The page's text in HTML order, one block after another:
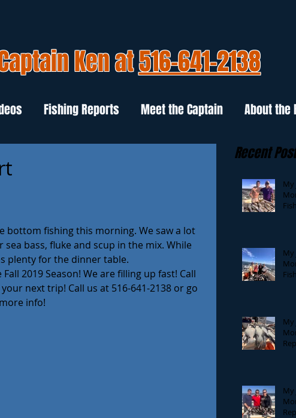
Ken at516-641-2138
Fishing Reports Meet the Captain About the
bottom fishing this morning. We saw a lot
bass, fluke and scup in the mix. While
plenty for the dinner table.
2019 Season! We are filling up fast! Call
next trip! Call us at 516-641-2138 or go
info!
Recent
My
My
My
My